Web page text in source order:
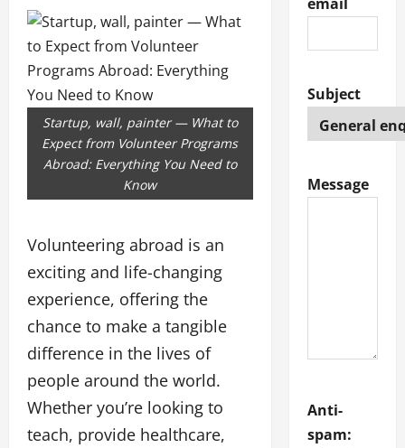
Startup, wall, painter — What to
Expect from Volunteer Programs
Abroad: Everything You Need to
Know
Volunteering abroad is an
exciting and life-changing
experience, offering the
chance to make a tangible
difference in the lives of
people around the world.
Whether you’re looking to
teach, provide healthcare,
Subject
Message
Anti-
spam: